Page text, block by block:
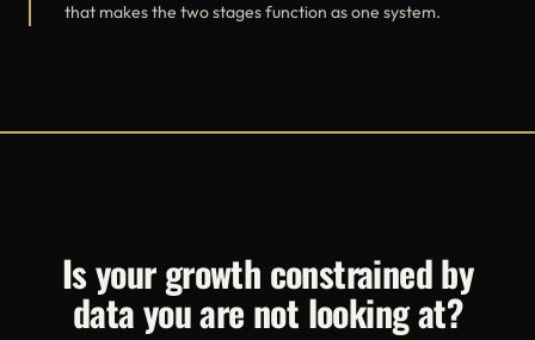
that makes the two stages function as one system.
Is your growth constrained by
data you are not looking at?